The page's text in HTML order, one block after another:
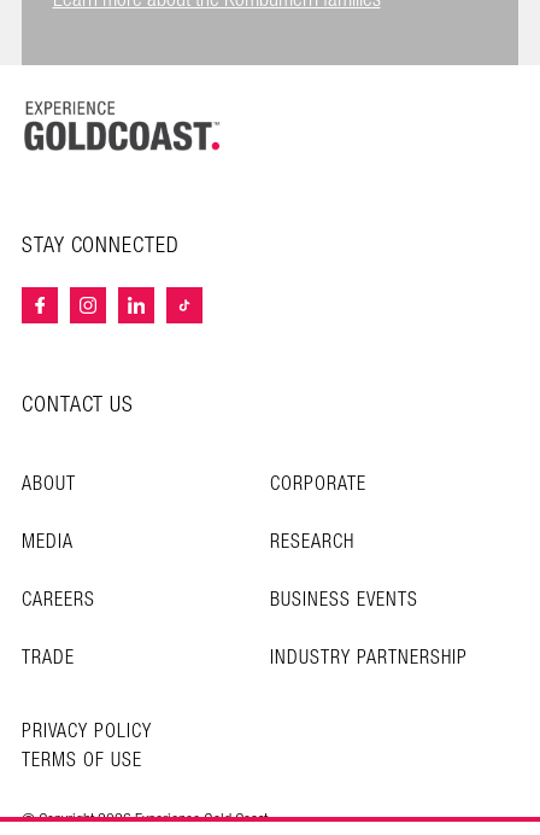
STAY CONNECTED
CONTACT US
ABOUT
CORPORATE
MEDIA
RESEARCH
CAREERS
BUSINESS EVENTS
TRADE
INDUSTRY PARTNERSHIP
© Copyright 2026 Experience Gold Coast
PRIVACY POLICY
TERMS OF USE